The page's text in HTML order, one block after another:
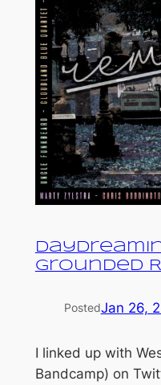
Grounded
PostedJan 26,
I linked up with
Bandcamp) on